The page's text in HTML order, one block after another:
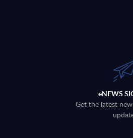
eNEWS
Get the latest